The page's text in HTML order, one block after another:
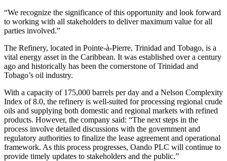
“We recognize the significance of this opportunity and look forward
to working with all stakeholders to deliver maximum value for all
parties involved.”
The Refinery, located in Pointe-à-Pierre, Trinidad and Tobago, is a
vital energy asset in the Caribbean. It was established over a century
ago and historically has been the cornerstone of Trinidad and
Tobago’s oil industry.
With a capacity of 175,000 barrels per day and a Nelson Complexity
Index of 8.0, the refinery is well-suited for processing regional crude
oils and supplying both domestic and regional markets with refined
products. However, the company said: “The next steps in the
process involve detailed discussions with the government and
regulatory authorities to finalize the lease agreement and operational
framework. As this process progresses, Oando PLC will continue to
provide timely updates to stakeholders and the public.”